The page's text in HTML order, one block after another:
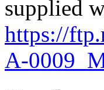
supplied
https://
A-